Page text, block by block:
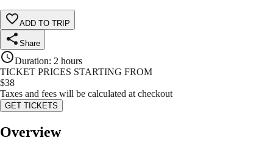
ADD TO TRIP
Share
Duration: 2 hours
TICKET PRICES STARTING FROM
$38
Taxes and fees will be calculated at checkout
GET TICKETS
Overview